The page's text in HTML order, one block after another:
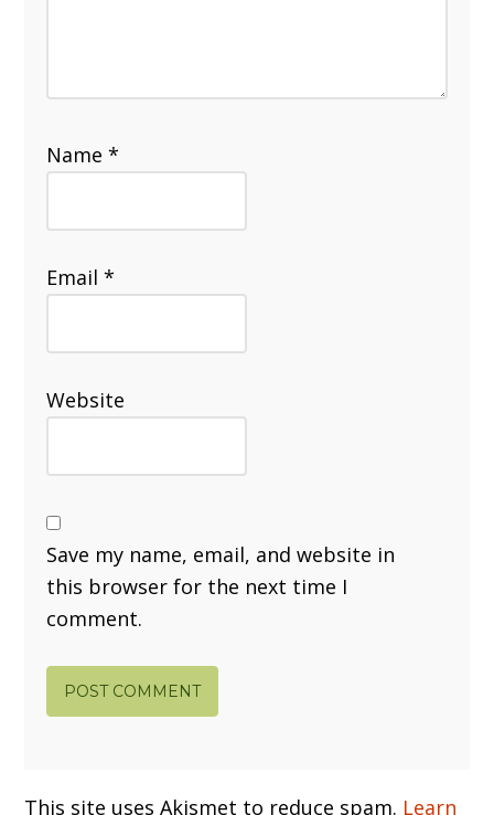
Name*
Email*
Website
Save my name, email, and website in
this browser for the next time I
comment.
This site uses Akismet to reduce spam. Learn